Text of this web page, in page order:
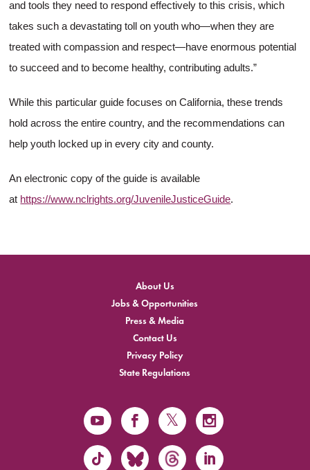
and tools they need to respond effectively to this crisis, which
takes such a devastating toll on youth who—when they are
treated with compassion and respect—have enormous potential
to succeed and to become healthy, contributing adults.”
While this particular guide focuses on California, these trends
hold across the entire country, and the recommendations can
help youth locked up in every city and county.
An electronic copy of the guide is available
at https://www.nclrights.org/JuvenileJusticeGuide.
About Us
Jobs & Opportunities
Press & Media
Contact Us
Privacy Policy
State Regulations